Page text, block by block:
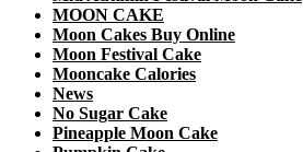
MOON CAKE
Moon Cakes Buy Online
Moon Festival Cake
Mooncake Calories
News
No Sugar Cake
Pineapple Moon Cake